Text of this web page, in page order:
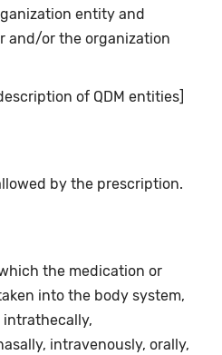
entity and
and/or the organization
of QDM entities]
by the prescription.
the medication or
into the body system,
intrathecally,
intravenously, orally,